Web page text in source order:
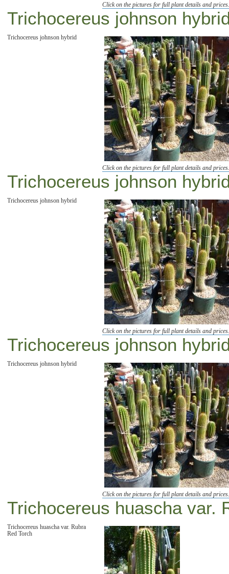
Click on the pictures for full plant details and
Trichocereus johnson
Click on the pictures for full plant details and
Trichocereus johnson hybrid
Trichocereus johnson
Click on the pictures for full plant details and
Trichocereus johnson hybrid
Trichocereus johnson
Click on the pictures for full plant details and
Trichocereus johnson hybrid
Trichocereus huascha var.
Trichocereus huascha var. Rubra
Red Torch